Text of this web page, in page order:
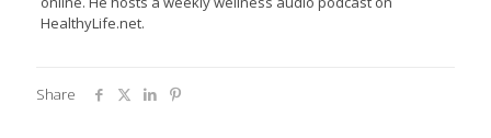
HealthyLife.net.
Share